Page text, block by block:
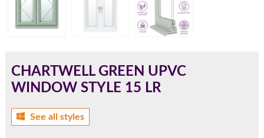
CHARTWELL GREEN UPVC
WINDOW STYLE 15 LR
See all styles
180mm Cill
This is an oversized cill which protrudes 110mm from the